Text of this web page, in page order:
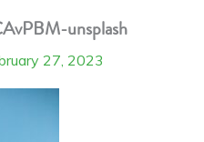
unsplash
27, 2023